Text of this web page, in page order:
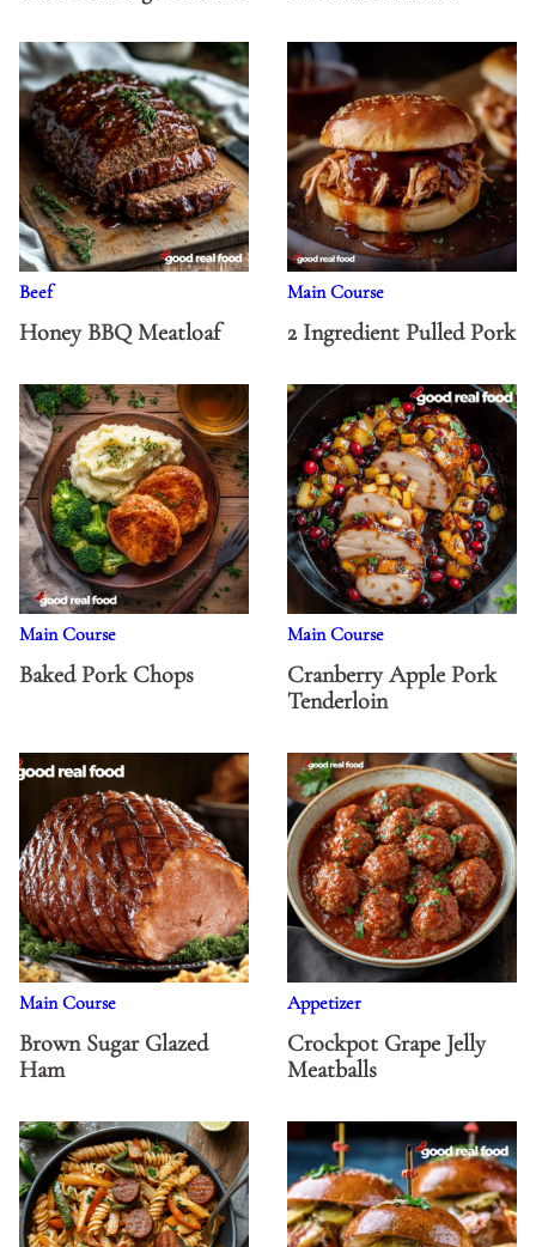
Beef
Honey BBQ Meatloaf
Main Course
2 Ingredient Pulled Pork
Main Course
Baked Pork Chops
Main Course
Cranberry Apple Pork
Tenderloin
Main Course
Brown Sugar Glazed
Ham
Appetizer
Crockpot Grape Jelly
Meatballs